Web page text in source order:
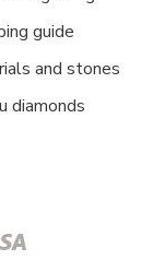
guide
and stones
diamonds